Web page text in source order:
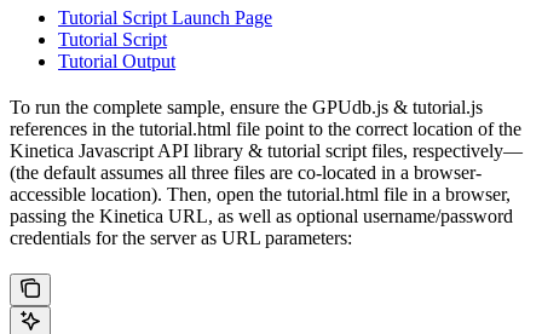
Tutorial Script Launch Page
Tutorial Script
Tutorial Output
To run the complete sample, ensure the GPUdb.js & tutorial.js
references in the tutorial.html file point to the correct location of the
Kinetica Javascript API library & tutorial script files, respectively—
(the default assumes all three files are co-located in a browser-
accessible location). Then, open the tutorial.html file in a browser,
passing the Kinetica URL, as well as optional username/password
credentials for the server as URL parameters: